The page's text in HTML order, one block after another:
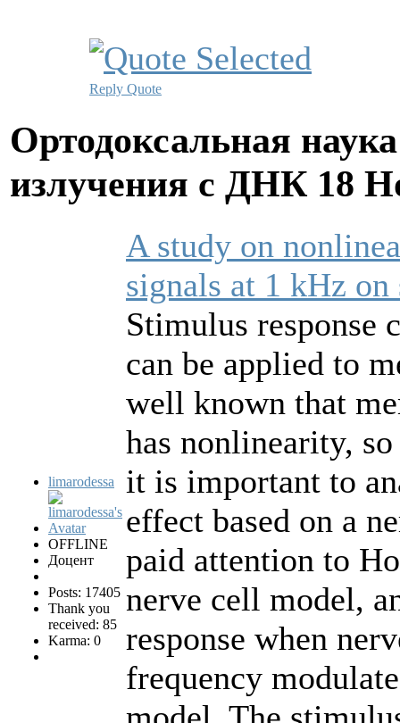
Reply Quote
Ортодоксальная
излучения с ДНК 18
limarodessa
OFFLINE
Доцент
Posts: 17405
Thank you
received: 85
Karma: 0
A study on
signals at 1 kHz
Stimulus response
can be applied to
well known that
has nonlinearity,
it is important to
effect based on a
paid attention to
nerve cell model,
response when
frequency